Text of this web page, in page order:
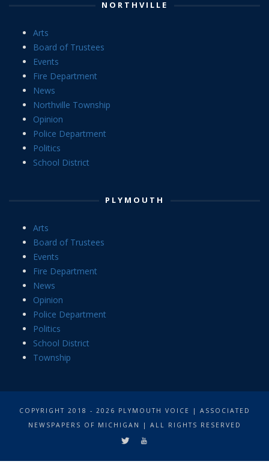
NORTHVILLE
Arts
Board of Trustees
Events
Fire Department
News
Northville Township
Opinion
Police Department
Politics
School District
PLYMOUTH
Arts
Board of Trustees
Events
Fire Department
News
Opinion
Police Department
Politics
School District
Township
COPYRIGHT 2018 - 2026 PLYMOUTH VOICE | ASSOCIATED
NEWSPAPERS OF MICHIGAN | ALL RIGHTS RESERVED